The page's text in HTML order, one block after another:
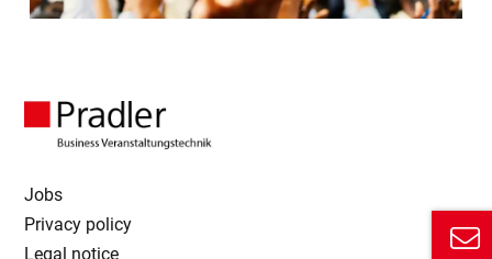
Jobs
Privacy policy
Legal notice